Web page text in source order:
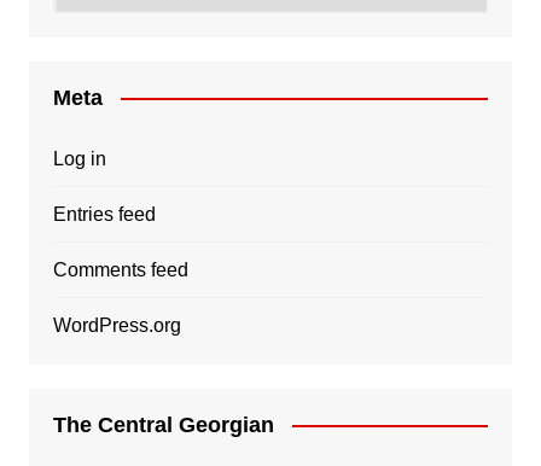
Meta
Log in
Entries feed
Comments feed
WordPress.org
The Central Georgian